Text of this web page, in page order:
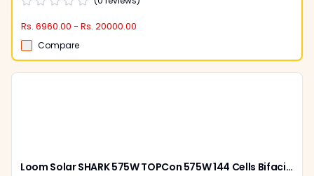
Rs. 6960.00 - Rs. 20000.00
Compare
Loom Solar SHARK 575W TOPCon 575W 144 Cells Bifacial Solar Panel (Pack of 2)